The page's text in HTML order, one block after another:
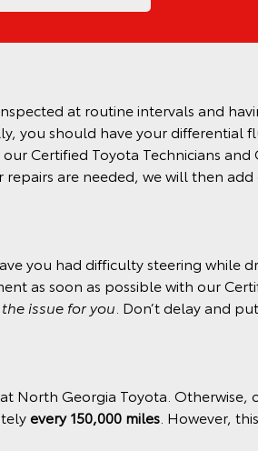
at routine intervals and
you should have your differential
Certified Toyota Technicians
are needed, we will then
you had difficulty steering while
as soon as possible with our
issue for you . Don’t delay and
North Georgia Toyota. Otherwise,
every 150,000 miles . However,